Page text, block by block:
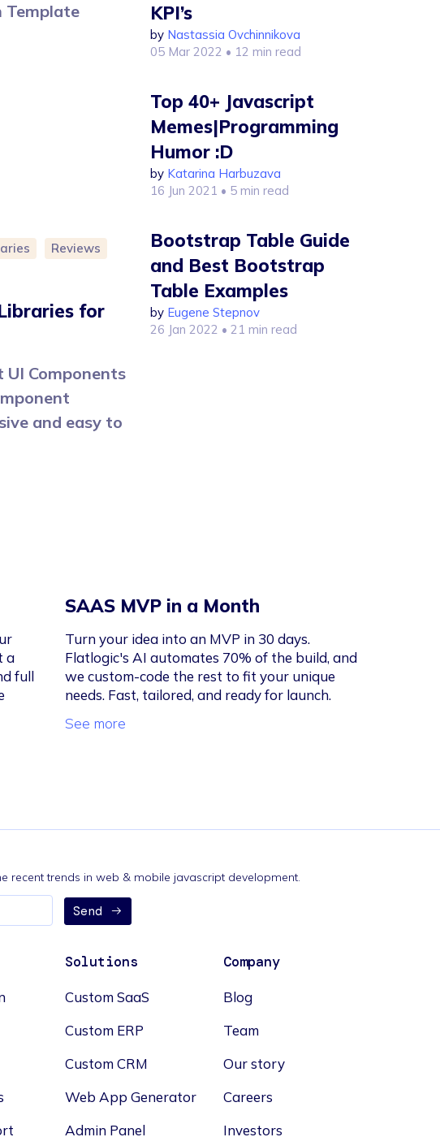
Template
Reviews
for
Components
and easy to
KPI’s
by Nastassia Ovchinnikova
05 Mar 2022 • 12 min read
Top 40+ Javascript
Memes|Programming
Humor :D
by Katarina Harbuzava
16 Jun 2021 • 5 min read
Bootstrap Table Guide
and Best Bootstrap
Table Examples
by Eugene Stepnov
26 Jan 2022 • 21 min read
a
full
SAAS MVP in a Month
Turn your idea into an MVP in 30 days.
Flatlogic's AI automates 70% of the build, and
we custom-code the rest to fit your unique
needs. Fast, tailored, and ready for launch.
See more
recent trends in web & mobile javascript development.
Send
Solutions
Custom SaaS
Custom ERP
Custom CRM
Web App Generator
Admin Panel
Company
Blog
Team
Our story
Careers
Investors